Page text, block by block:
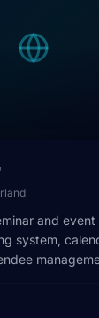
and event
system,